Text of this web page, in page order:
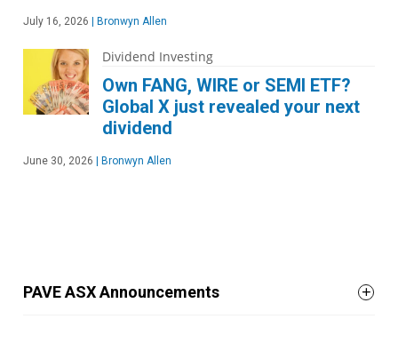
July 16, 2026 Bronwyn Allen
Dividend Investing
Own FANG, WIRE or SEMI ETF?
Global X just revealed your next
dividend
June 30, 2026 Bronwyn Allen
PAVE ASX Announcements